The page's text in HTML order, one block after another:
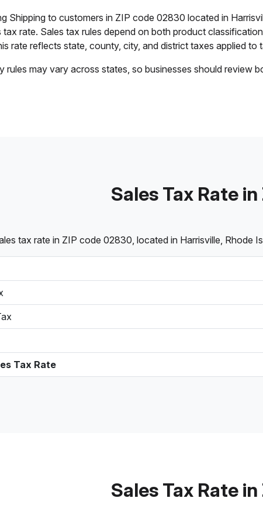
Shipping to customers in ZIP code 02830 located in
rate. Sales tax rules depend on both product
rate reflects state, county, city, and district taxes applied to
rules may vary across states, so businesses should
Sales Tax Rate
tax rate in ZIP code 02830, located in Harrisville, Rhode
Tax Rate
Sales Tax Rate